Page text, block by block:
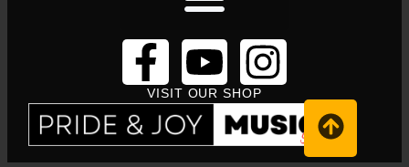
VISIT OUR SHOP